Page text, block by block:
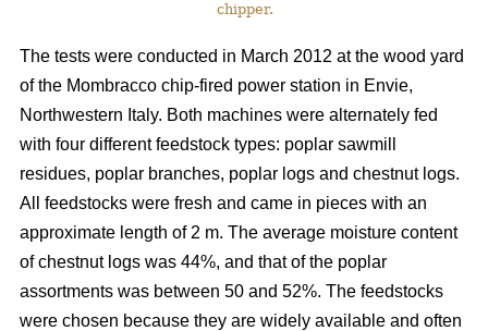
chipper.
The tests were conducted in March 2012 at the wood yard
of the Mombracco chip-fired power station in Envie,
Northwestern Italy. Both machines were alternately fed
with four different feedstock types: poplar sawmill
residues, poplar branches, poplar logs and chestnut logs.
All feedstocks were fresh and came in pieces with an
approximate length of 2 m. The average moisture content
of chestnut logs was 44%, and that of the poplar
assortments was between 50 and 52%. The feedstocks
were chosen because they are widely available and often